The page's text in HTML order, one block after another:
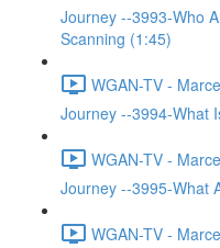
Journey --3993-Who
Scanning (1:45)
WGAN-TV -
Journey --3994-What
WGAN-TV -
Journey --3995-What
WGAN-TV -